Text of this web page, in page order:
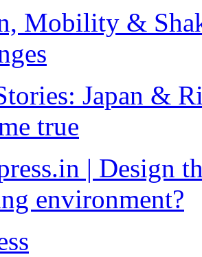
Mobility &
Japan &
true
| Design
environment?